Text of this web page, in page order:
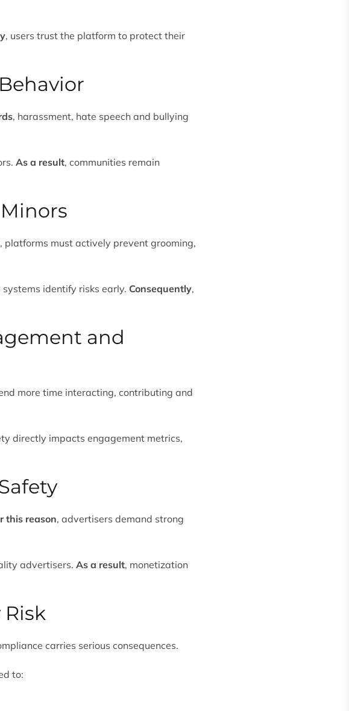
, users trust the platform to protect their
, harassment, hate speech and bullying
As a result, communities remain
, platforms must actively prevent grooming,
identify risks early. Consequently,
and
more time interacting, contributing and
directly impacts engagement metrics,
this reason, advertisers demand strong
advertisers. As a result, monetization
carries serious consequences.
to: